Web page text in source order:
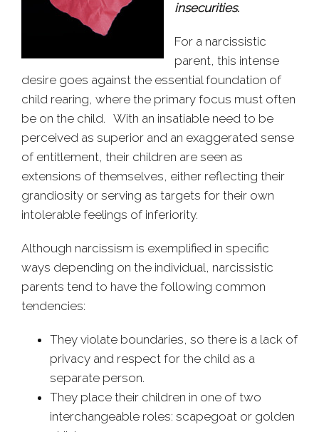
insecurities.
For a narcissistic
parent, this intense
desire goes against the essential foundation of
child rearing, where the primary focus must often
be on the child. With an insatiable need to be
perceived as superior and an exaggerated sense
of entitlement, their children are seen as
extensions of themselves, either reflecting their
grandiosity or serving as targets for their own
intolerable feelings of inferiority.
Although narcissism is exemplified in specific
ways depending on the individual, narcissistic
parents tend to have the following common
tendencies:
They violate boundaries, so there is a lack of
privacy and respect for the child as a
separate person.
They place their children in one of two
interchangeable roles: scapegoat or golden